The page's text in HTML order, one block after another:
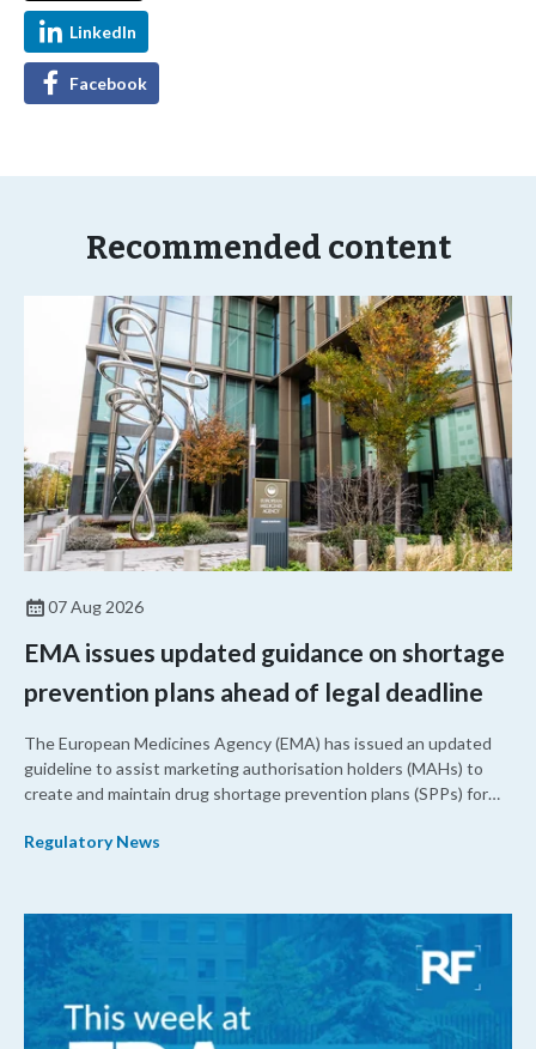
LinkedIn
Facebook
Recommended content
07 Aug 2026
EMA issues updated guidance on shortage
prevention plans ahead of legal deadline
The European Medicines Agency (EMA) has issued an updated
guideline to assist marketing authorisation holders (MAHs) to
create and maintain drug shortage prevention plans (SPPs) for
Regulatory News